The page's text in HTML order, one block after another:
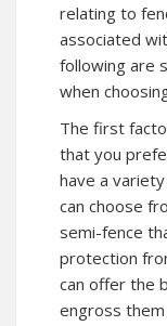
relating to
associated
following are
when
The first
that you
have a
can choose
semi-fence
protection
can offer the
engross